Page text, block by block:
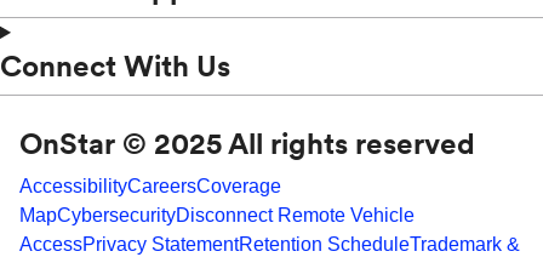
Connect With Us
OnStar © 2025 All rights reserved
AccessibilityCareersCoverage
MapCybersecurityDisconnect Remote Vehicle
AccessPrivacy StatementRetention ScheduleTrademark &